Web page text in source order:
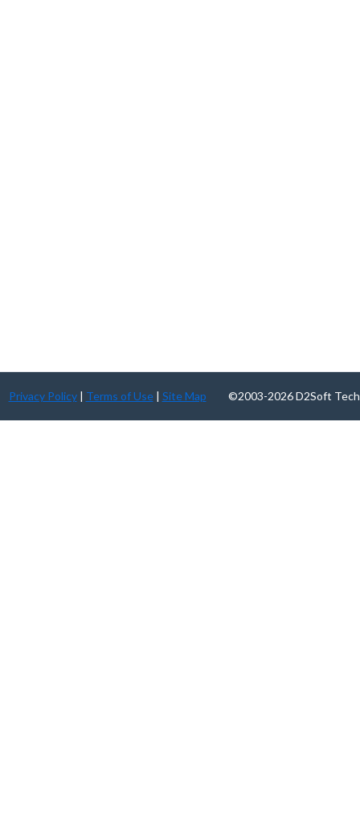
Privacy Policy| Terms of Use| Site Map ©2003-2026 D2Soft